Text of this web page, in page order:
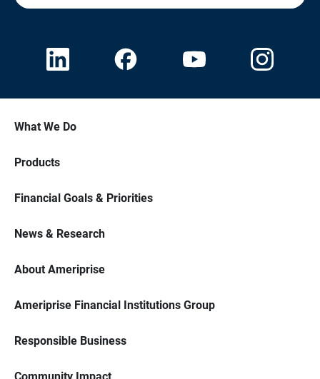
What We Do
Products
Financial Goals & Priorities
News & Research
About Ameriprise
Ameriprise Financial Institutions Group
Responsible Business